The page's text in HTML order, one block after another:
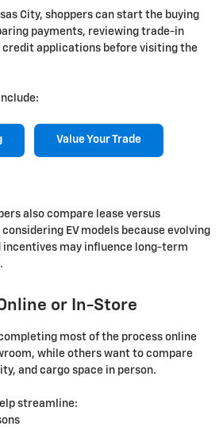
City, shoppers can start the buying
payments, reviewing trade-in
credit applications before visiting the
Value Your Trade
also compare lease versus
EV models because evolving
incentives may influence long-term
or In-Store
most of the process online
while others want to compare
and cargo space in person.
streamline: